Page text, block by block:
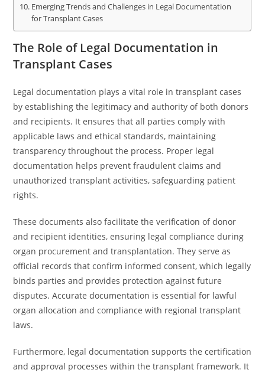
Emerging Trends and Challenges in Legal Documentation
for Transplant Cases
The Role of Legal Documentation in
Transplant Cases
Legal documentation plays a vital role in transplant cases
by establishing the legitimacy and authority of both donors
and recipients. It ensures that all parties comply with
applicable laws and ethical standards, maintaining
transparency throughout the process. Proper legal
documentation helps prevent fraudulent claims and
unauthorized transplant activities, safeguarding patient
rights.
These documents also facilitate the verification of donor
and recipient identities, ensuring legal compliance during
organ procurement and transplantation. They serve as
official records that confirm informed consent, which legally
binds parties and provides protection against future
disputes. Accurate documentation is essential for lawful
organ allocation and compliance with regional transplant
laws.
Furthermore, legal documentation supports the certification
and approval processes within the transplant framework. It